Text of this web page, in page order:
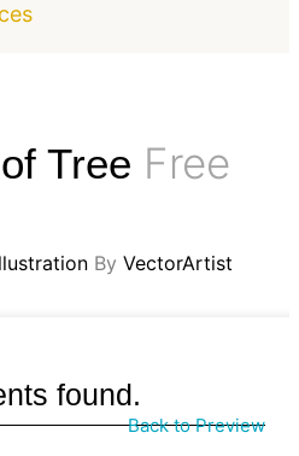
Tree Free
By VectorArtist
found.
Back to Preview